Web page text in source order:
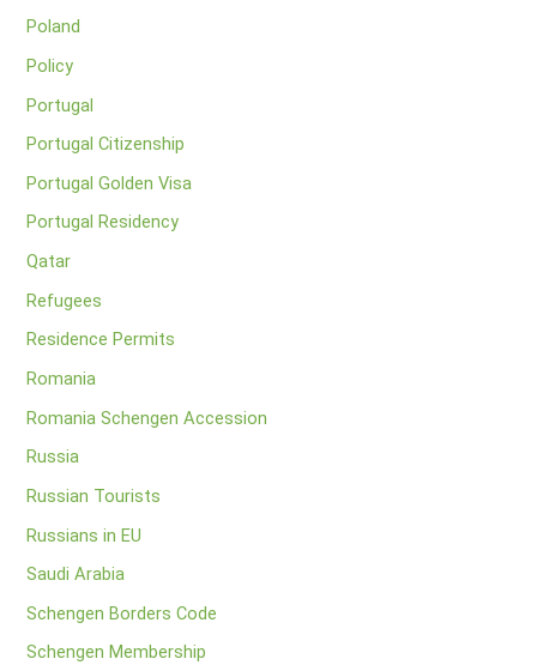
Poland
Policy
Portugal
Portugal Citizenship
Portugal Golden Visa
Portugal Residency
Qatar
Refugees
Residence Permits
Romania
Romania Schengen Accession
Russia
Russian Tourists
Russians in EU
Saudi Arabia
Schengen Borders Code
Schengen Membership